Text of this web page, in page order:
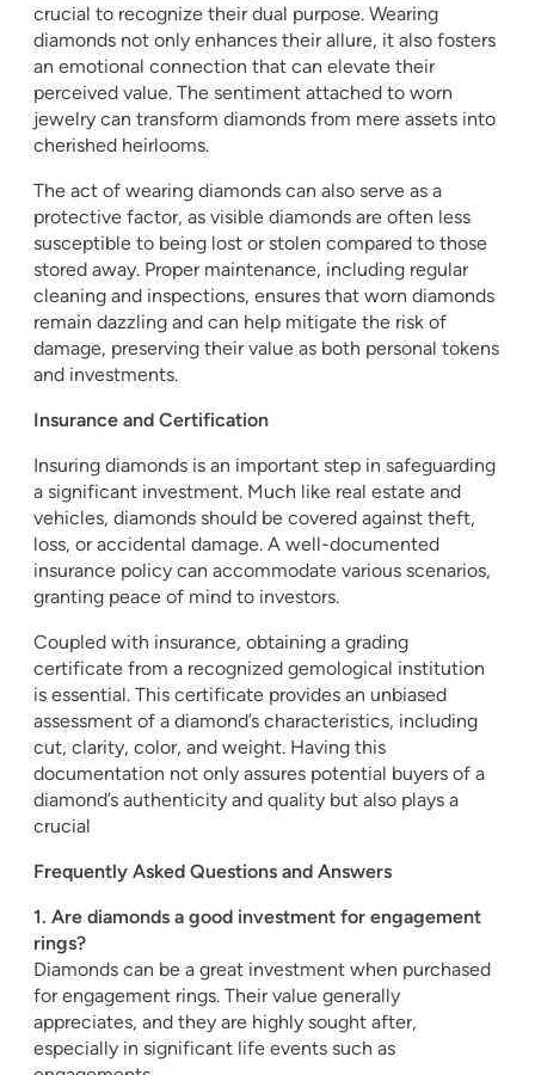
crucial to recognize their dual purpose. Wearing
diamonds not only enhances their allure, it also fosters
an emotional connection that can elevate their
perceived value. The sentiment attached to worn
jewelry can transform diamonds from mere assets into
cherished heirlooms.
The act of wearing diamonds can also serve as a
protective factor, as visible diamonds are often less
susceptible to being lost or stolen compared to those
stored away. Proper maintenance, including regular
cleaning and inspections, ensures that worn diamonds
remain dazzling and can help mitigate the risk of
damage, preserving their value as both personal tokens
and investments.
Insurance and Certification
Insuring diamonds is an important step in safeguarding
a significant investment. Much like real estate and
vehicles, diamonds should be covered against theft,
loss, or accidental damage. A well-documented
insurance policy can accommodate various scenarios,
granting peace of mind to investors.
Coupled with insurance, obtaining a grading
certificate from a recognized gemological institution
is essential. This certificate provides an unbiased
assessment of a diamond’s characteristics, including
cut, clarity, color, and weight. Having this
documentation not only assures potential buyers of a
diamond’s authenticity and quality but also plays a
crucial
Frequently Asked Questions and Answers
1. Are diamonds a good investment for engagement
rings?
Diamonds can be a great investment when purchased
for engagement rings. Their value generally
appreciates, and they are highly sought after,
especially in significant life events such as